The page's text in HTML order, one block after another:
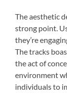
The aesthetic
strong point.
they’re
The tracks
the act of
environment
individuals to